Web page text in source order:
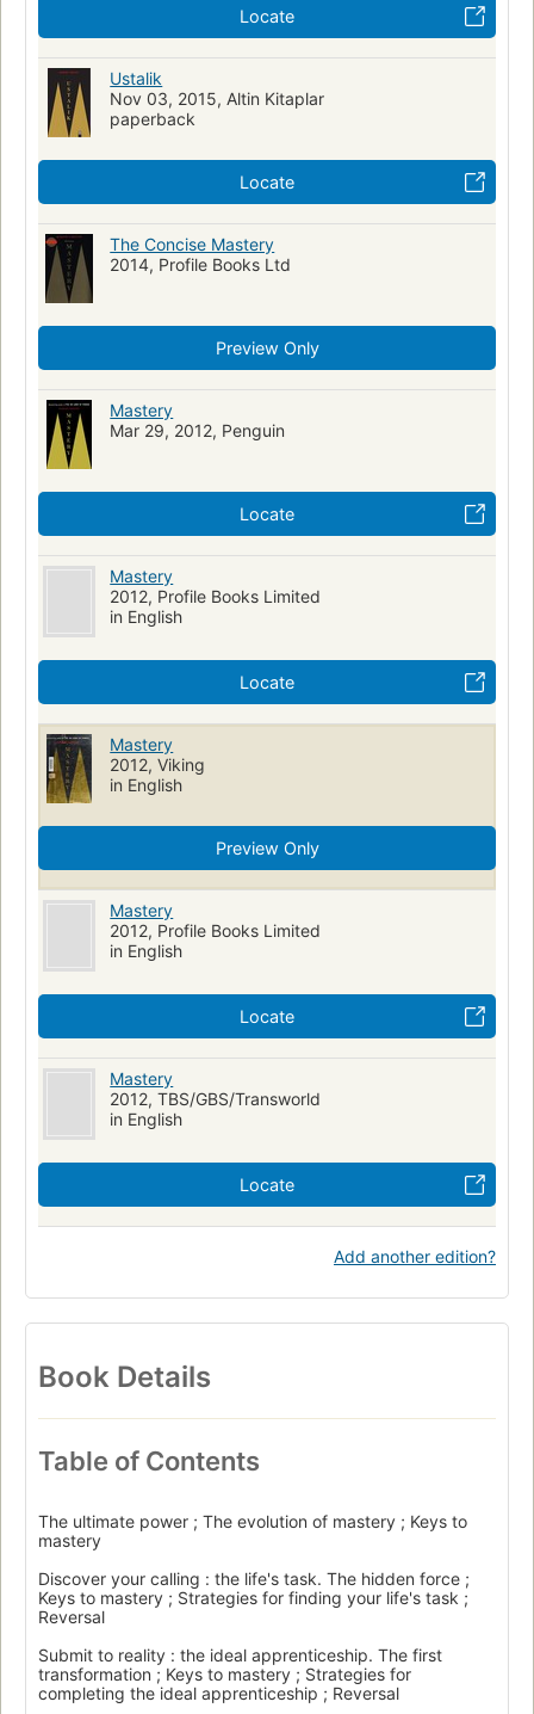
Locate
Ustalik
Nov 03, 2015, Altin Kitaplar
paperback
Locate
The Concise Mastery
2014, Profile Books Ltd
Preview Only
Mastery
Mar 29, 2012, Penguin
Locate
Mastery
2012, Profile Books Limited
in English
Locate
Mastery
2012, Viking
in English
Preview Only
Mastery
2012, Profile Books Limited
in English
Locate
Mastery
2012, TBS/GBS/Transworld
in English
Locate
Add another edition?
Book Details
Table of Contents
The ultimate power ; The evolution of mastery ; Keys to
mastery
Discover your calling : the life's task. The hidden force ;
Keys to mastery ; Strategies for finding your life's task ;
Reversal
Submit to reality : the ideal apprenticeship. The first
transformation ; Keys to mastery ; Strategies for
completing the ideal apprenticeship ; Reversal